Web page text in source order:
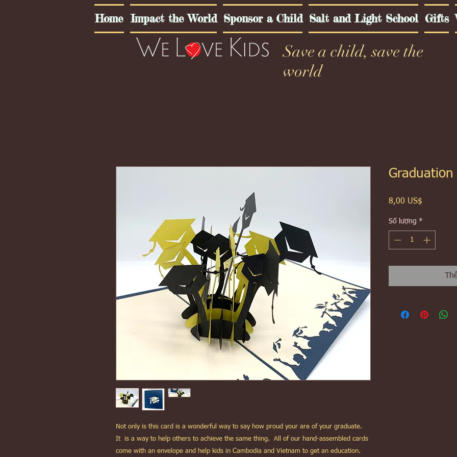
Home Impact the World Sponsor a Child Salt and Light School Gifts
Save a child, save the
world
Not only is this card is a wonderful way to say how proud your are of your graduate.
It is a way to help others to achieve the same thing. All of our hand-assembled cards
come with an envelope and help kids in Cambodia and Vietnam to get an education.
Graduation
8,00 US$
Số lượng *